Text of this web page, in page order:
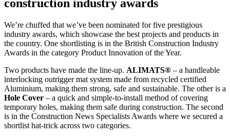
construction industry awards
We’re chuffed that we’ve been nominated for five prestigious
industry awards, which showcase the best projects and products in
the country. One shortlisting is in the British Construction Industry
Awards in the category Product Innovation of the Year.
Two products have made the line-up. ALIMATS® – a handleable
interlocking outrigger mat system made from recycled certified
Aluminium, making them strong, safe and sustainable. The other is a
Hole Cover – a quick and simple-to-install method of covering
temporary holes, making them safe during construction. The second
is in the Construction News Specialists Awards where we secured a
shortlist hat-trick across two categories.